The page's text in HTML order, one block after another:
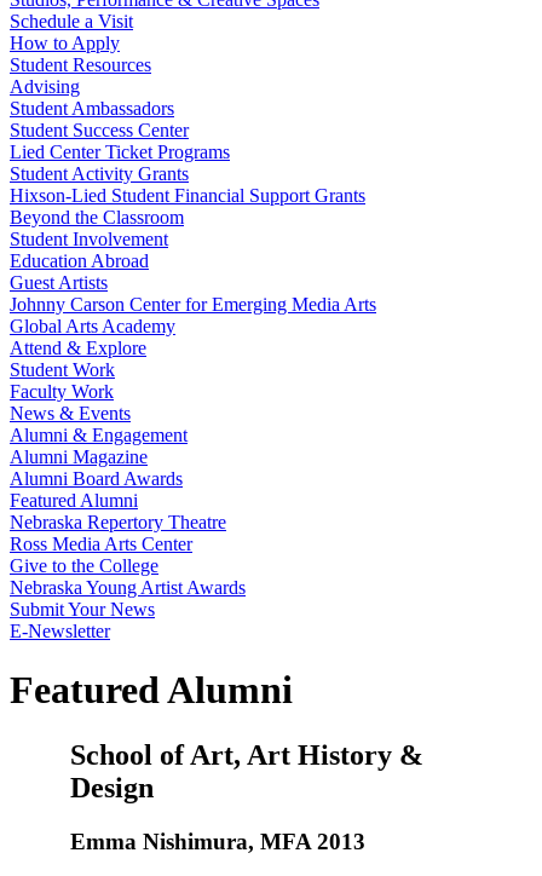
Schedule a Visit
How to Apply
Student Resources
Advising
Student Ambassadors
Student Success Center
Lied Center Ticket Programs
Student Activity Grants
Hixson-Lied Student Financial Support Grants
Beyond the Classroom
Student Involvement
Education Abroad
Guest Artists
Johnny Carson Center for Emerging Media Arts
Global Arts Academy
Attend & Explore
Student Work
Faculty Work
News & Events
Alumni & Engagement
Alumni Magazine
Alumni Board Awards
Featured Alumni
Nebraska Repertory Theatre
Ross Media Arts Center
Give to the College
Nebraska Young Artist Awards
Submit Your News
E-Newsletter
Featured Alumni
School of Art, Art History &
Design
Emma Nishimura, MFA 2013